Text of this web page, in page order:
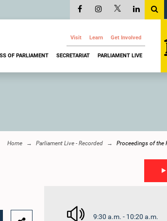
Visit Learn Get Involved
OF PARLIAMENT SECRETARIAT PARLIAMENT LIVE
Home Parliament Live - Recorded Proceedings of the
9:30 a.m. - 10:20 a.m.